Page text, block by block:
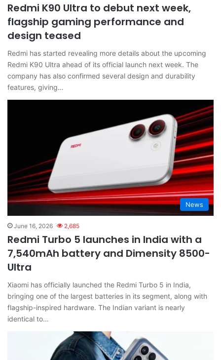
Redmi K90 Ultra to debut next week,
flagship gaming performance and
design teased
Redmi has started revealing more details about the upcoming
Redmi K90 Ultra ahead of its official launch next week. The
company has also confirmed several design and durability
features, giving…
News
June 16, 2026 2,685
Redmi Turbo 5 launches in India with a
7,540mAh battery and Dimensity 8500-
Ultra
Xiaomi has officially launched the Redmi Turbo 5 in India,
bringing one of the largest batteries in its segment, along with
flagship-inspired hardware. The Indian variant is nearly
identical to…